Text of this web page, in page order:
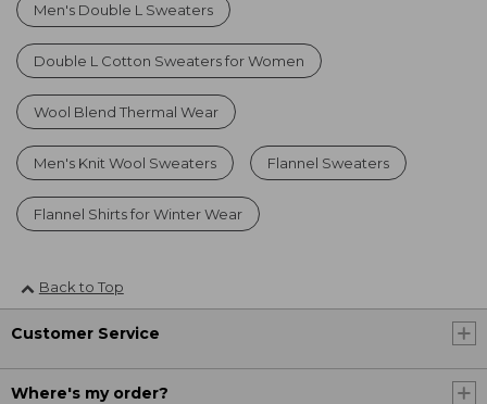
Men's Double L Sweaters
Double L Cotton Sweaters for Women
Wool Blend Thermal Wear
Men's Knit Wool Sweaters Flannel Sweaters
Flannel Shirts for Winter Wear
Back to Top
Customer Service
Where's my order?